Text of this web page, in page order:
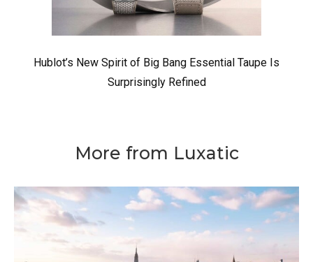
Hublot’s New Spirit of Big Bang Essential Taupe Is
Surprisingly Refined
More from Luxatic